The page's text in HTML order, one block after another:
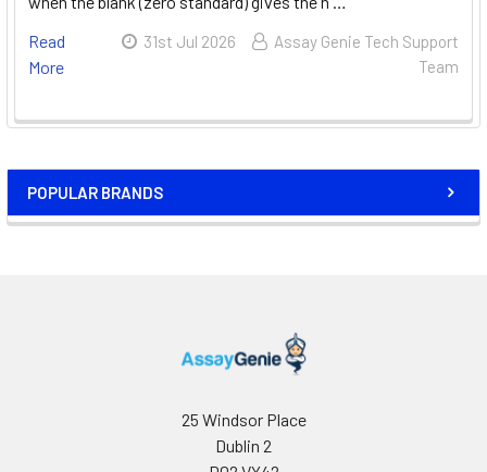
POPULAR BRANDS
Read
More
31st Jul 2026
Assay Genie Tech Support
Team
25 Windsor Place
Dublin 2